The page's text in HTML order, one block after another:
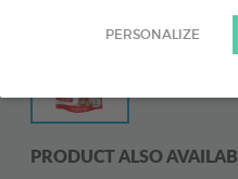
PERSONALIZE
PRODUCT ALSO